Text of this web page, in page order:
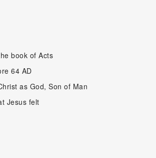
book of Acts
64 AD
as God, Son of Man
Jesus felt